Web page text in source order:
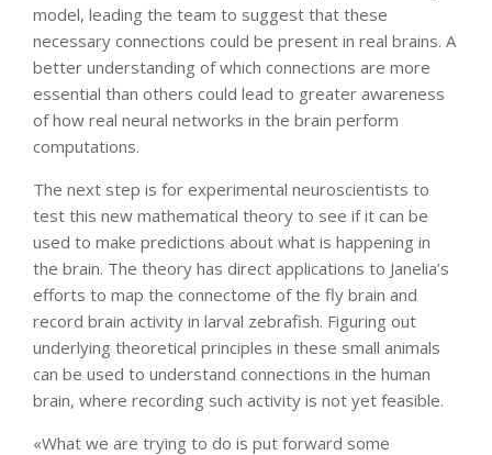
model, leading the team to suggest that these
necessary connections could be present in real brains. A
better understanding of which connections are more
essential than others could lead to greater awareness
of how real neural networks in the brain perform
computations.
The next step is for experimental neuroscientists to
test this new mathematical theory to see if it can be
used to make predictions about what is happening in
the brain. The theory has direct applications to Janelia’s
efforts to map the connectome of the fly brain and
record brain activity in larval zebrafish. Figuring out
underlying theoretical principles in these small animals
can be used to understand connections in the human
brain, where recording such activity is not yet feasible.
«What we are trying to do is put forward some